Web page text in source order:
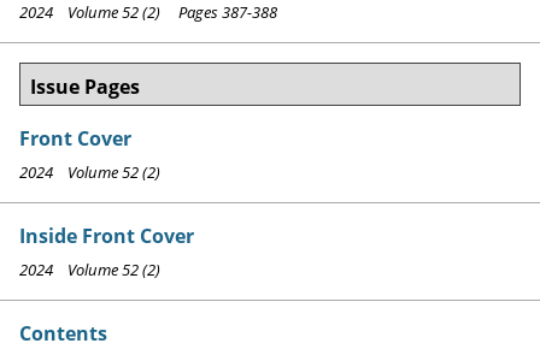
2024 Volume 52 (2) Pages 387-388
Issue Pages
Front Cover
2024 Volume 52 (2)
Inside Front Cover
2024 Volume 52 (2)
Contents